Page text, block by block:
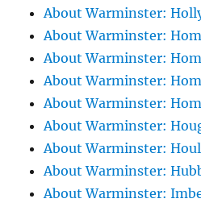
About Warminster:
About Warminster:
About Warminster:
About Warminster:
About Warminster:
About Warminster:
About Warminster:
About Warminster:
About Warminster: